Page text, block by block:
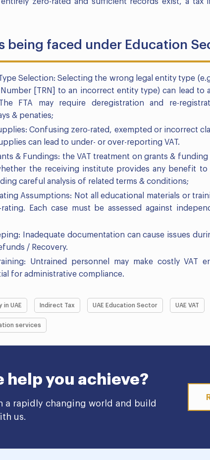
zero-rated and sufficient records exist, a tax
being faced under Education
Selection: Selecting the wrong legal entity type
Number [TRN] to an incorrect entity type) can lead to
FTA may require deregistration and re-
& penaties;
Confusing zero-rated, exempted or incorrect
can lead to under- or over-reporting VAT.
& Fundings: the VAT treatment on grants &
the receiving institute provides any benefit
careful analysis of related terms & conditions;
Assumptions: Not all educational materials or
Each case must be assessed against
Inadequate documentation can cause issues
/ Recovery.
Untrained personnel may make costly VAT
for administrative compliance.
in UAE Indirect Tax UAE Education Sector UAE VAT
services
help you achieve?
a rapidly changing world and build
us.